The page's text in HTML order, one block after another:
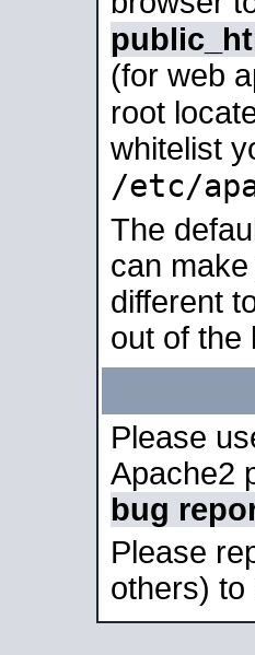
(for web
root
whitelist
/etc/
The
can
different
out of the
Please
Apache2
bug
Please
others)